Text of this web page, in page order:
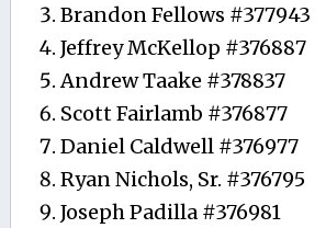
Brandon Fellows #377943
Jeffrey McKellop #376887
Andrew Taake #378837
Scott Fairlamb #376877
Daniel Caldwell #376977
Ryan Nichols, Sr. #376795
Joseph Padilla #376981